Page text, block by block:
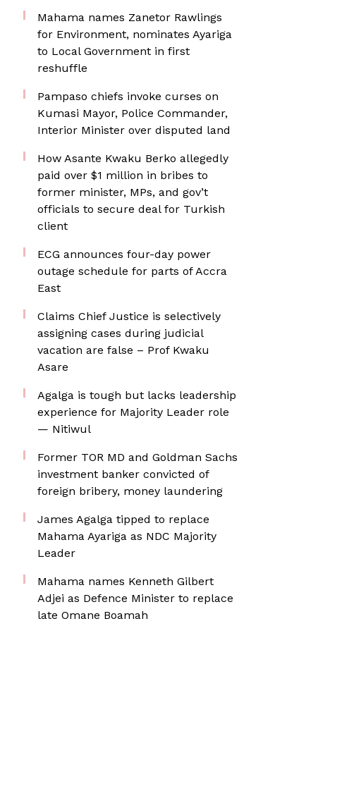
Mahama names Zanetor Rawlings
for Environment, nominates Ayariga
to Local Government in first
reshuffle
Pampaso chiefs invoke curses on
Kumasi Mayor, Police Commander,
Interior Minister over disputed land
How Asante Kwaku Berko allegedly
paid over $1 million in bribes to
former minister, MPs, and gov’t
officials to secure deal for Turkish
client
ECG announces four-day power
outage schedule for parts of Accra
East
Claims Chief Justice is selectively
assigning cases during judicial
vacation are false – Prof Kwaku
Asare
Agalga is tough but lacks leadership
experience for Majority Leader role
— Nitiwul
Former TOR MD and Goldman Sachs
investment banker convicted of
foreign bribery, money laundering
James Agalga tipped to replace
Mahama Ayariga as NDC Majority
Leader
Mahama names Kenneth Gilbert
Adjei as Defence Minister to replace
late Omane Boamah